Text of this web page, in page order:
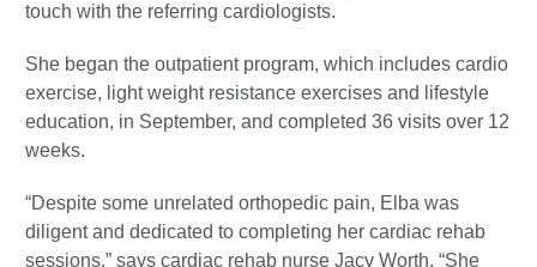
touch with the referring cardiologists.
She began the outpatient program, which includes cardio
exercise, light weight resistance exercises and lifestyle
education, in September, and completed 36 visits over 12
weeks.
“Despite some unrelated orthopedic pain, Elba was
diligent and dedicated to completing her cardiac rehab
sessions,” says cardiac rehab nurse Jacy Worth. “She